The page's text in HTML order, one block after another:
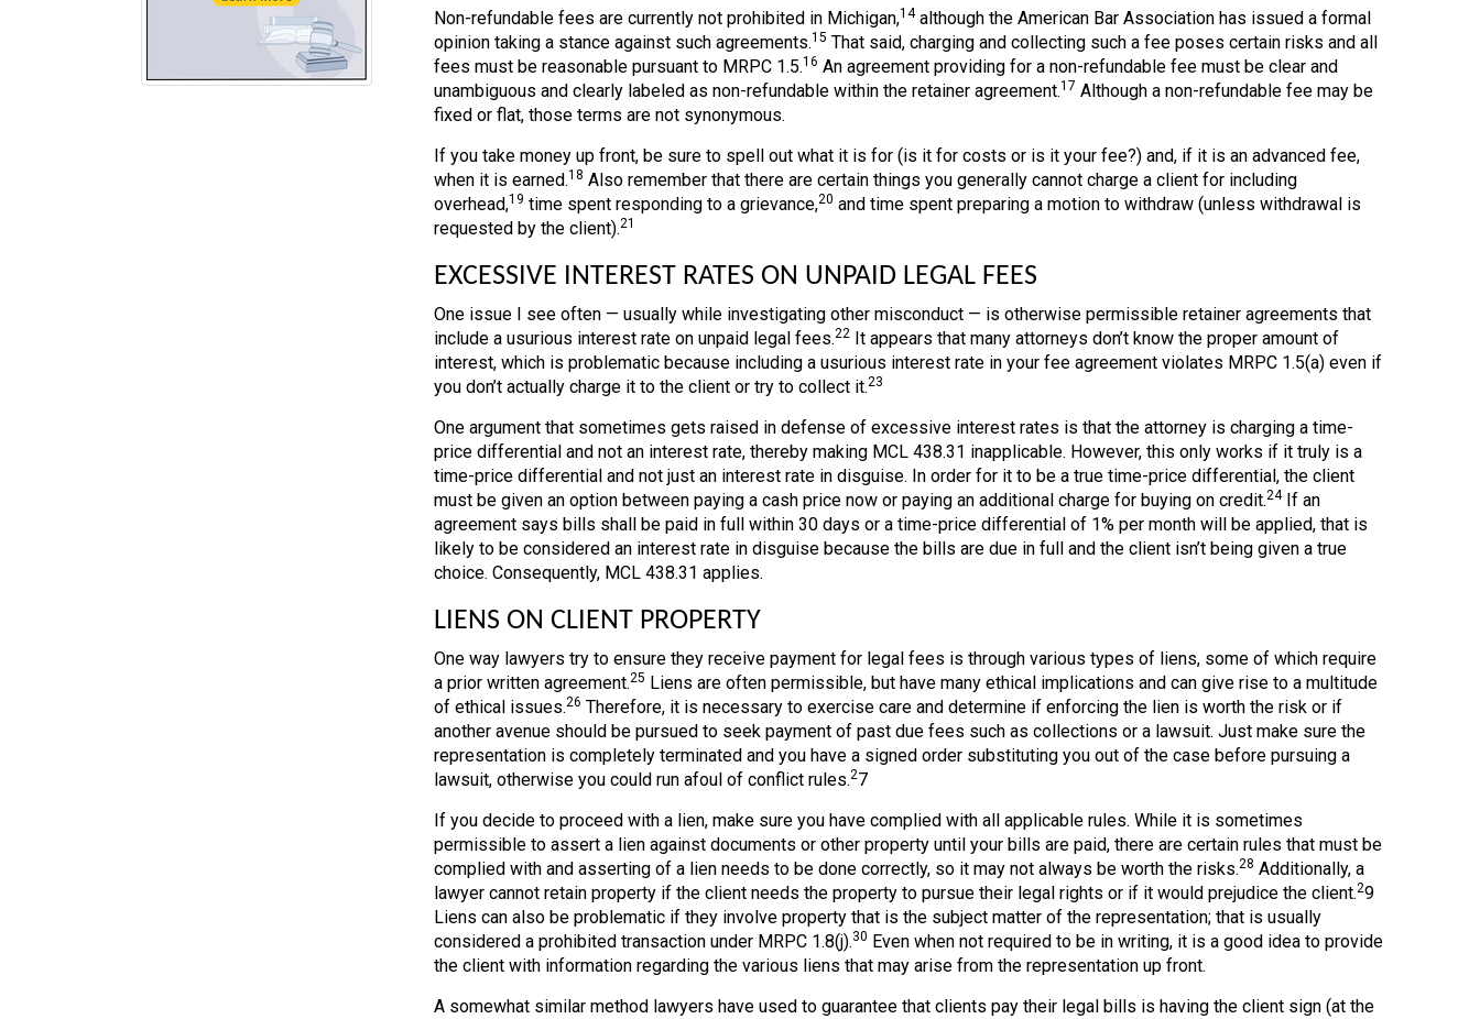
Non-refundable fees are currently not prohibited in Michigan,14although the American Bar Association has issued a formal
opinion taking a stance against such agreements.15 That said, charging and collecting such a fee poses certain risks and all
fees must be reasonable pursuant to MRPC 1.5.16 An agreement providing for a non-refundable fee must be clear and
unambiguous and clearly labeled as non-refundable within the retainer agreement.17 Although a non-refundable fee may be
fixed or flat, those terms are not synonymous.
If you take money up front, be sure to spell out what it is for (is it for costs or is it your fee?) and, if it is an advanced fee,
when it is earned.18 Also remember that there are certain things you generally cannot charge a client for including
overhead,19 time spent responding to a grievance,20 and time spent preparing a motion to withdraw (unless withdrawal is
requested by the client).21
EXCESSIVE INTEREST RATES ON UNPAID LEGAL FEES
One issue I see often — usually while investigating other misconduct — is otherwise permissible retainer agreements that
include a usurious interest rate on unpaid legal fees.22It appears that many attorneys don’t know the proper amount of
interest, which is problematic because including a usurious interest rate in your fee agreement violates MRPC 1.5(a) even if
you don’t actually charge it to the client or try to collect it.23
One argument that sometimes gets raised in defense of excessive interest rates is that the attorney is charging a time-
price differential and not an interest rate, thereby making MCL 438.31 inapplicable. However, this only works if it truly is a
time-price differential and not just an interest rate in disguise. In order for it to be a true time-price differential, the client
must be given an option between paying a cash price now or paying an additional charge for buying on credit.24If an
agreement says bills shall be paid in full within 30 days or a time-price differential of 1% per month will be applied, that is
likely to be considered an interest rate in disguise because the bills are due in full and the client isn’t being given a true
choice. Consequently, MCL 438.31 applies.
LIENS ON CLIENT PROPERTY
One way lawyers try to ensure they receive payment for legal fees is through various types of liens, some of which require
a prior written agreement.25 Liens are often permissible, but have many ethical implications and can give rise to a multitude
of ethical issues.26 Therefore, it is necessary to exercise care and determine if enforcing the lien is worth the risk or if
another avenue should be pursued to seek payment of past due fees such as collections or a lawsuit. Just make sure the
representation is completely terminated and you have a signed order substituting you out of the case before pursuing a
lawsuit, otherwise you could run afoul of conflict rules.27
If you decide to proceed with a lien, make sure you have complied with all applicable rules. While it is sometimes
permissible to assert a lien against documents or other property until your bills are paid, there are certain rules that must be
complied with and asserting of a lien needs to be done correctly, so it may not always be worth the risks.28 Additionally, a
lawyer cannot retain property if the client needs the property to pursue their legal rights or if it would prejudice the client.29
Liens can also be problematic if they involve property that is the subject matter of the representation; that is usually
considered a prohibited transaction under MRPC 1.8(j).30 Even when not required to be in writing, it is a good idea to provide
the client with information regarding the various liens that may arise from the representation up front.
A somewhat similar method lawyers have used to guarantee that clients pay their legal bills is having the client sign (at the